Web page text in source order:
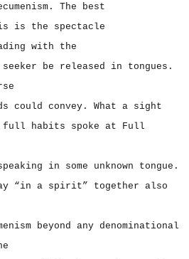
The best
is the spectacle
with the
be released in tongues.
could convey. What a sight
full habits spoke at Full
in some unknown tongue.
“in a spirit” together also
beyond any denominational